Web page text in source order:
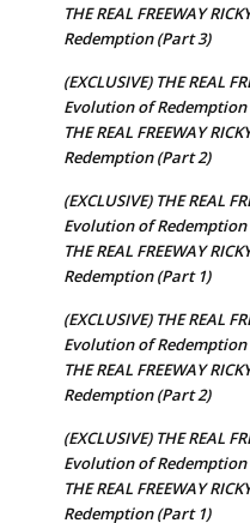
THE REAL FREEWAY
Redemption (Part 3)
(EXCLUSIVE) THE REAL
Evolution of Redemption
THE REAL FREEWAY
Redemption (Part 2)
(EXCLUSIVE) THE REAL
Evolution of Redemption
THE REAL FREEWAY
Redemption (Part 1)
(EXCLUSIVE) THE REAL
Evolution of Redemption
THE REAL FREEWAY
Redemption (Part 2)
(EXCLUSIVE) THE REAL
Evolution of Redemption
THE REAL FREEWAY
Redemption (Part 1)